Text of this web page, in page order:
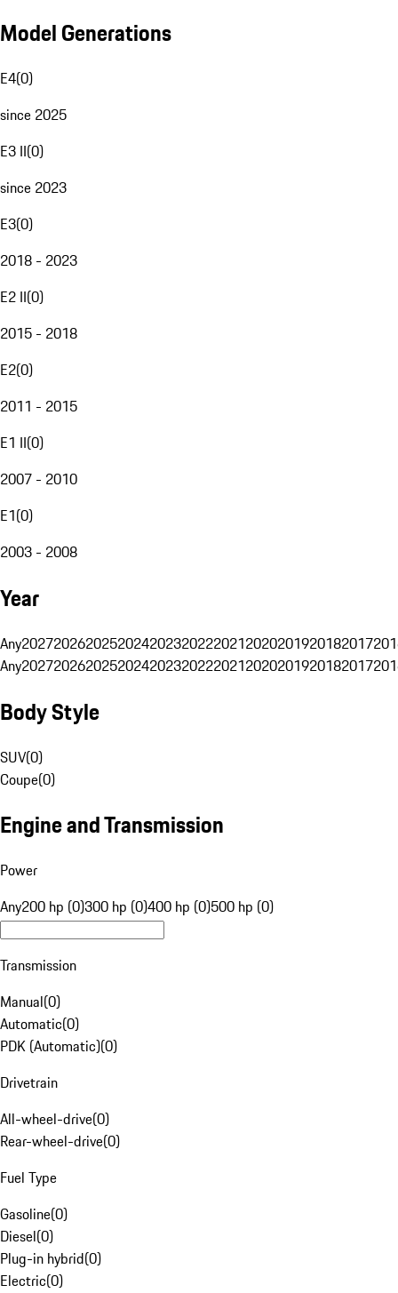
Model Generations
E4(0)
since 2025
E3 II(0)
since 2023
E3(0)
2018 - 2023
E2 II(0)
2015 - 2018
E2(0)
2011 - 2015
E1 II(0)
2007 - 2010
E1(0)
2003 - 2008
Year
Any20272026202520242023202220212020201920182017
Any20272026202520242023202220212020201920182017
Body Style
SUV(0)
Coupe(0)
Engine and Transmission
Power
Any200 hp (0)300 hp (0)400 hp (0)500 hp (0)
Transmission
Manual(0)
Automatic(0)
PDK (Automatic)(0)
Drivetrain
All-wheel-drive(0)
Rear-wheel-drive(0)
Fuel Type
Gasoline(0)
Diesel(0)
Plug-in hybrid(0)
Electric(0)